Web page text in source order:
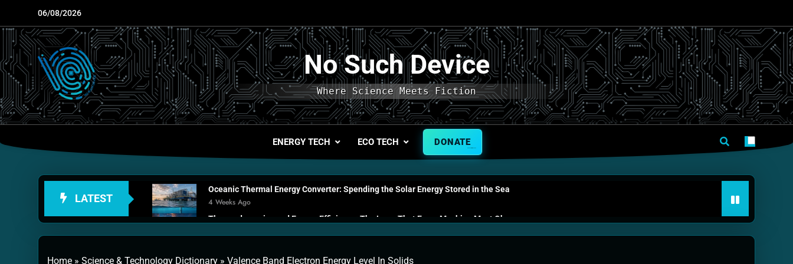
content
06/08/2026
No Such Device
Where Science Meets Fiction
ENERGY TECH ECO TECH DONATE
LATEST
Oceanic Thermal Energy Converter: Spending the Solar Energy Stored in the Sea
4 Weeks Ago
Thermodynamics and Energy Efficiency: The Laws That Every Machine Must Obey
2 Months Ago
Home » Science & Technology Dictionary » Valence Band Electron Energy Level In Solids